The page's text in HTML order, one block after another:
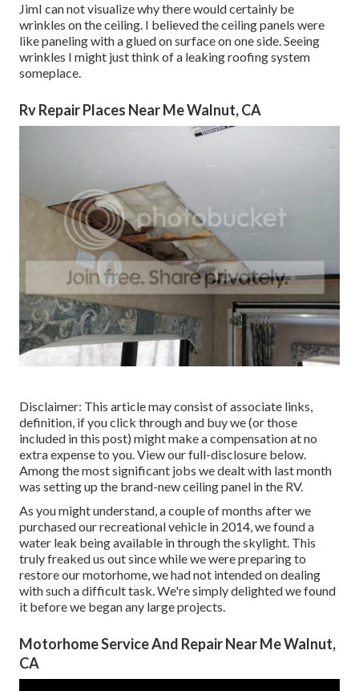
JimI can not visualize why there would certainly be
wrinkles on the ceiling. I believed the ceiling panels were
like paneling with a glued on surface on one side. Seeing
wrinkles I might just think of a leaking roofing system
someplace.
Rv Repair Places Near Me Walnut, CA
Disclaimer: This article may consist of associate links,
definition, if you click through and buy we (or those
included in this post) might make a compensation at no
extra expense to you. View our full-disclosure below.
Among the most significant jobs we dealt with last month
was setting up the brand-new ceiling panel in the RV.
As you might understand, a couple of months after we
purchased our recreational vehicle in 2014, we found a
water leak being available in through the skylight. This
truly freaked us out since while we were preparing to
restore our motorhome, we had not intended on dealing
with such a difficult task. We're simply delighted we found
it before we began any large projects.
Motorhome Service And Repair Near Me Walnut,
CA